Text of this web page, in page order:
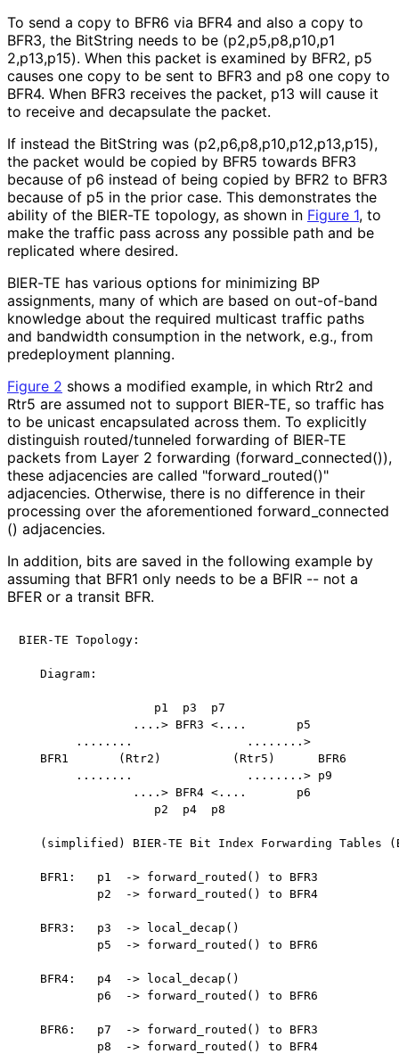
To send a copy to BFR6 via BFR4 and also a copy to
BFR3, the BitString needs to be (p2,p5,p8,p10,p1
2,p13,p15). When this packet is examined by BFR2, p5
causes one copy to be sent to BFR3 and p8 one copy to
BFR4. When BFR3 receives the packet, p13 will cause it
to receive and decapsulate the packet.
If instead the BitString was (p2,p6,p8,p10,p12,p13,p15),
the packet would be copied by BFR5 towards BFR3
because of p6 instead of being copied by BFR2 to BFR3
because of p5 in the prior case. This demonstrates the
ability of the BIER-TE topology, as shown in Figure 1, to
make the traffic pass across any possible path and be
replicated where desired.
BIER-TE has various options for minimizing BP
assignments, many of which are based on out-of-band
knowledge about the required multicast traffic paths
and bandwidth consumption in the network, e.g., from
predeployment planning.
Figure 2 shows a modified example, in which Rtr2 and
Rtr5 are assumed not to support BIER-TE, so traffic has
to be unicast encapsulated across them. To explicitly
distinguish routed/tunneled forwarding of BIER-TE
packets from Layer 2 forwarding (forward_ connected()),
these adjacencies are called "forward_ routed()"
adjacencies. Otherwise, there is no difference in their
processing over the aforementioned forward_ connected
() adjacencies.
In addition, bits are saved in the following example by
assuming that BFR1 only needs to be a BFIR -- not a
BFER or a transit BFR.
BIER-TE Topology:
   Diagram:
                   p1  p3  p7
                ....> BFR3 <....       p5
        ........                ........>
   BFR1       (Rtr2)          (Rtr5)      BFR6
        ........                ........> p9
                ....> BFR4 <....       p6
                   p2  p4  p8
(simplified) BIER-TE Bit Index Forwarding Tables
   BFR1:   p1  -> forward_routed() to BFR3
           p2  -> forward_routed() to BFR4
   BFR3:   p3  -> local_decap()
           p5  -> forward_routed() to BFR6
   BFR4:   p4  -> local_decap()
           p6  -> forward_routed() to BFR6
   BFR6:   p7  -> forward_routed() to BFR3
           p8  -> forward_routed() to BFR4